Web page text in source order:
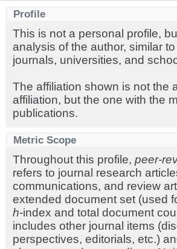
Profile
This is not a personal profile,
analysis of the author, similar
journals, universities, and
The affiliation shown is not the
affiliation, but the one with the
publications.
Metric Scope
Throughout this profile, peer-
refers to journal research
communications, and review
extended document set (used
h-index and total document
includes other journal items
perspectives, editorials, etc.)